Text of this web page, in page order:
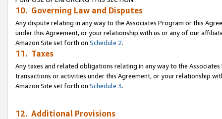
10. Governing Law and Disputes
Any dispute relating in any way to the Associates Program or this
under this Agreement, or your relationship with us or any of our
Amazon Site set forth on Schedule 2.
11. Taxes
Any taxes and related obligations relating in any way to the
transactions or activities under this Agreement, or your relationship
Amazon Site set forth on Schedule 3.
12. Additional Provisions